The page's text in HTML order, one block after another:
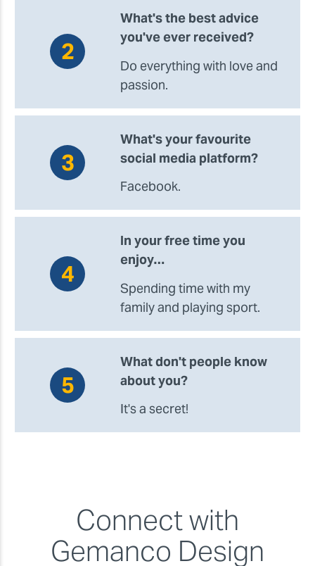
What's the best advice
you've ever received?
Do everything with love and
passion.
What's your favourite
social media platform?
Facebook.
In your free time you
enjoy…
Spending time with my
family and playing sport.
What don't people know
about you?
It's a secret!
Connect with
Gemanco Design